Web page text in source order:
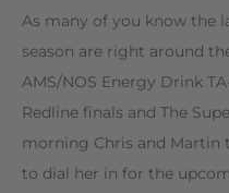
As many of you know the
season are right around
AMS/NOS Energy Drink
Redline finals and The
morning Chris and Martin
to dial her in for the